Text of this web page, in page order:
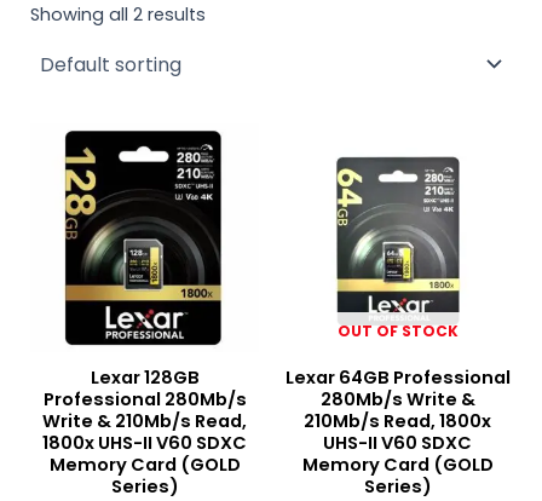
Showing all 2 results
Lexar 128GB
Professional 280Mb/s
Write & 210Mb/s Read,
1800x UHS-II V60 SDXC
Memory Card (GOLD
Series)
OUT OF STOCK
Lexar 64GB Professional
280Mb/s Write &
210Mb/s Read, 1800x
UHS-II V60 SDXC
Memory Card (GOLD
Series)